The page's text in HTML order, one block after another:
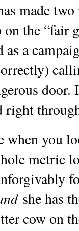
made two
the “fair
as a
right
when you
metric
she has
cow on